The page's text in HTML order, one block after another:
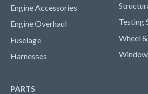
Engine Accessories
Engine Overhaul
Fuselage
Harnesses
Testing
Wheel
PARTS